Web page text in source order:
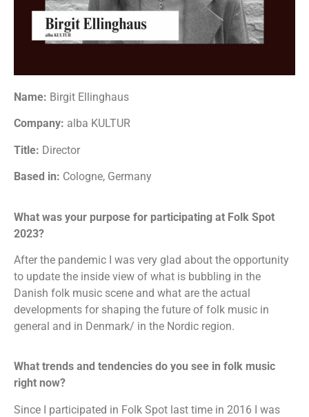
Name: Birgit Ellinghaus
Company: alba KULTUR
Title: Director
Based in: Cologne, Germany
What was your purpose for participating at Folk Spot
2023?
After the pandemic I was very glad about the opportunity
to update the inside view of what is bubbling in the
Danish folk music scene and what are the actual
developments for shaping the future of folk music in
general and in Denmark/ in the Nordic region.
What trends and tendencies do you see in folk music
right now?
Since I participated in Folk Spot last time in 2016 I was